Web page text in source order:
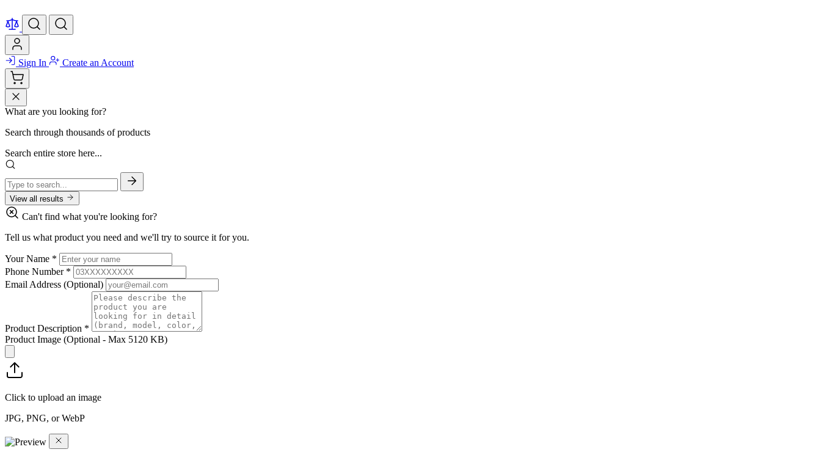
Sign In Create an Account
What are you looking for?
Search through thousands of products
Search entire store here...
View all results
Can't find what you're looking for?
Tell us what product you need and we'll try to source it for you.
Your Name *
Phone Number *
Email Address (Optional)
Product Description *
Product Image (Optional - Max 5120 KB)
Click to upload an image
JPG, PNG, or WebP